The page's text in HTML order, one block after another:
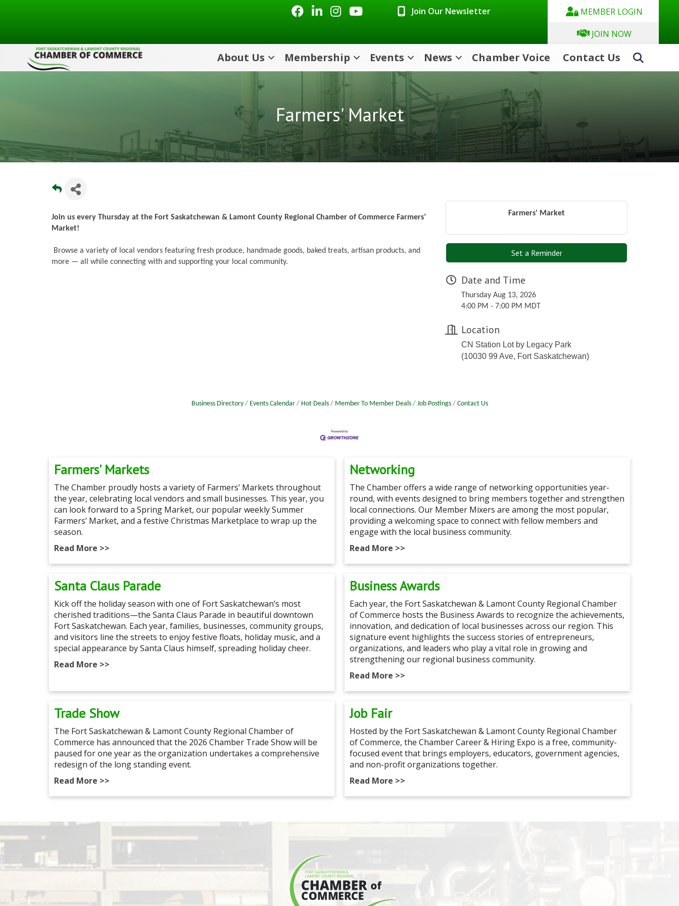
FacebookLinkedInInstagramYoutube icon Join Our Newsletter
MEMBER LOGIN
JOIN NOW
About Us Membership Events News Chamber Voice Contact Us
Farmers' Market
Join us every Thursday at the Fort Saskatchewan & Lamont County Regional Chamber of Commerce Farmers’
Market!
Browse a variety of local vendors featuring fresh produce, handmade goods, baked treats, artisan products, and
more — all while connecting with and supporting your local community.
Farmers' Market
Set a Reminder
Date and Time
Thursday Aug 13, 2026
4:00 PM - 7:00 PM MDT
Location
CN Station Lot by Legacy Park
(10030 99 Ave, Fort Saskatchewan)
Business Directory Events Calendar Hot Deals Member To Member Deals Job Postings Contact Us
Farmers' Markets
The Chamber proudly hosts a variety of Farmers’ Markets throughout
the year, celebrating local vendors and small businesses. This year, you
can look forward to a Spring Market, our popular weekly Summer
Farmers’ Market, and a festive Christmas Marketplace to wrap up the
season.
Read More >>
Networking
The Chamber offers a wide range of networking opportunities year-
round, with events designed to bring members together and strengthen
local connections. Our Member Mixers are among the most popular,
providing a welcoming space to connect with fellow members and
engage with the local business community.
Read More >>
Santa Claus Parade
Kick off the holiday season with one of Fort Saskatchewan’s most
cherished traditions—the Santa Claus Parade in beautiful downtown
Fort Saskatchewan. Each year, families, businesses, community groups,
and visitors line the streets to enjoy festive floats, holiday music, and a
special appearance by Santa Claus himself, spreading holiday cheer.
Read More >>
Business Awards
Each year, the Fort Saskatchewan & Lamont County Regional Chamber
of Commerce hosts the Business Awards to recognize the achievements,
innovation, and dedication of local businesses across our region. This
signature event highlights the success stories of entrepreneurs,
organizations, and leaders who play a vital role in growing and
strengthening our regional business community.
Read More >>
Trade Show
The Fort Saskatchewan & Lamont County Regional Chamber of
Commerce has announced that the 2026 Chamber Trade Show will be
paused for one year as the organization undertakes a comprehensive
redesign of the long standing event.
Read More >>
Job Fair
Hosted by the Fort Saskatchewan & Lamont County Regional Chamber
of Commerce, the Chamber Career & Hiring Expo is a free, community-
focused event that brings employers, educators, government agencies,
and non-profit organizations together.
Read More >>